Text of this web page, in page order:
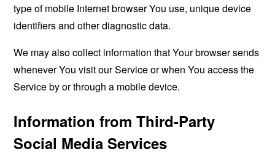
type of mobile Internet browser You use, unique device
identifiers and other diagnostic data.
We may also collect information that Your browser sends
whenever You visit our Service or when You access the
Service by or through a mobile device.
Information from Third-Party
Social Media Services